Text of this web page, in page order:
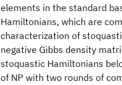
elements in the standard
Hamiltonians, which are
characterization of
negative Gibbs density
stoquastic Hamiltonians
of NP with two rounds of